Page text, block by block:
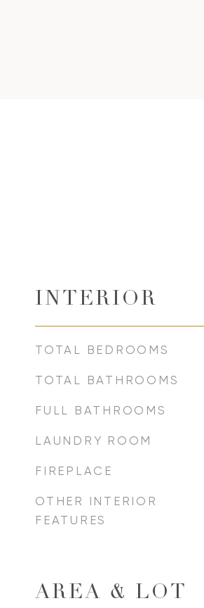
INTERIOR
TOTAL BEDROOMS
TOTAL BATHROOMS
FULL BATHROOMS
LAUNDRY ROOM
FIREPLACE
OTHER INTERIOR
FEATURES
AREA & LOT